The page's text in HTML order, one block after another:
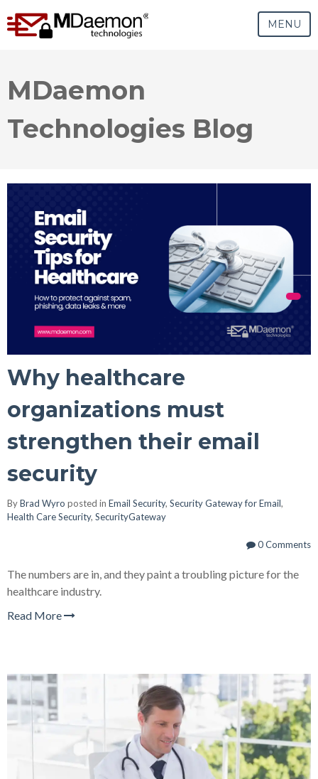
MENU
MDaemon
Technologies Blog
Why healthcare
organizations must
strengthen their email
security
ByBrad Wyro posted in Email Security, Security Gateway for Email,
Health Care Security, SecurityGateway
0 Comments
The numbers are in, and they paint a troubling picture for the
healthcare industry.
Read More